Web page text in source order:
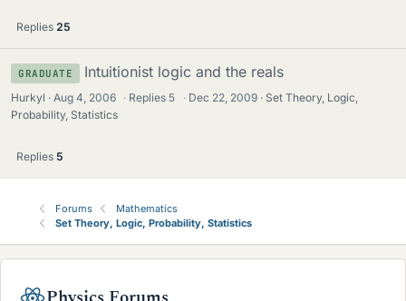
Replies 25
GRADUATE Intuitionist logic and the reals
Hurkyl Aug 4, 2006 · Replies 5 · Dec 22, 2009
Set Theory, Logic,
Probability, Statistics
Replies 5
Forums
Mathematics
Set Theory, Logic, Probability, Statistics